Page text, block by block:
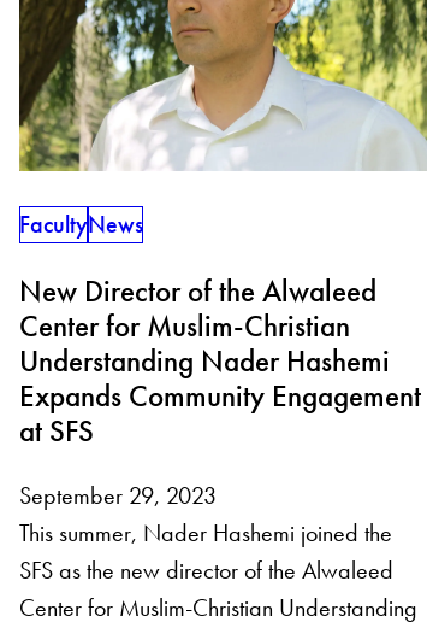
FacultyNews
New Director of the Alwaleed
Center for Muslim-Christian
Understanding Nader Hashemi
Expands Community Engagement
at SFS
September 29, 2023
This summer, Nader Hashemi joined the
SFS as the new director of the Alwaleed
Center for Muslim-Christian Understanding